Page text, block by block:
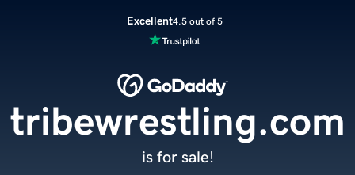
Excellent4.5 out of 5
tribewrestling.com
is for sale!